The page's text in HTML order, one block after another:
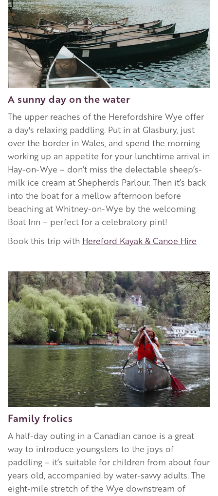
A sunny day on the water
The upper reaches of the Herefordshire Wye offer
a day's relaxing paddling. Put in at Glasbury, just
over the border in Wales, and spend the morning
working up an appetite for your lunchtime arrival in
Hay-on-Wye – don’t miss the delectable sheep’s-
milk ice cream at Shepherds Parlour. Then it’s back
into the boat for a mellow afternoon before
beaching at Whitney-on-Wye by the welcoming
Boat Inn – perfect for a celebratory pint!
Book this trip with Hereford Kayak & Canoe Hire
Family frolics
A half-day outing in a Canadian canoe is a great
way to introduce youngsters to the joys of
paddling – it’s suitable for children from about four
years old, accompanied by water-savvy adults. The
eight-mile stretch of the Wye downstream of